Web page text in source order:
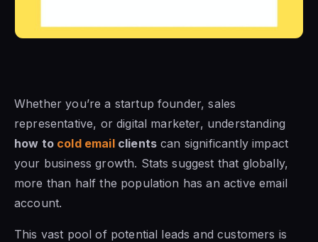
Whether you’re a startup founder, sales
representative, or digital marketer, understanding
how to cold emailclients can significantly impact
your business growth. Stats suggest that globally,
more than half the population has an active email
account.
This vast pool of potential leads and customers is